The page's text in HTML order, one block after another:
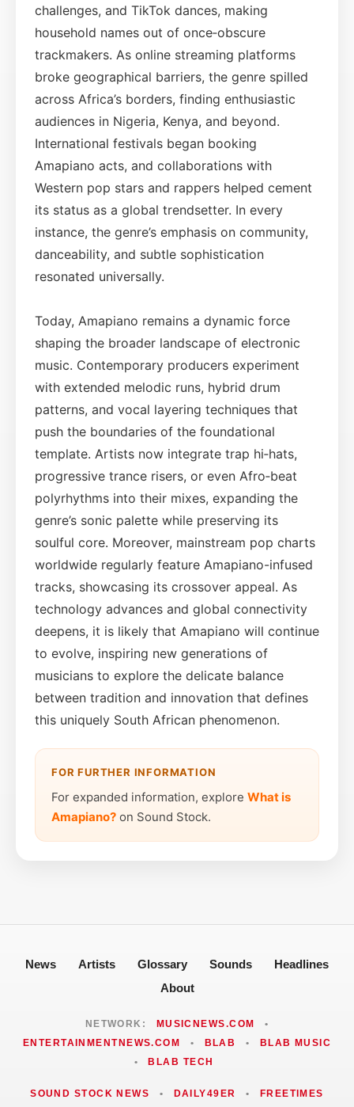
challenges, and TikTok dances, making
household names out of once‑obscure
trackmakers. As online streaming platforms
broke geographical barriers, the genre spilled
across Africa’s borders, finding enthusiastic
audiences in Nigeria, Kenya, and beyond.
International festivals began booking
Amapiano acts, and collaborations with
Western pop stars and rappers helped cement
its status as a global trendsetter. In every
instance, the genre’s emphasis on community,
danceability, and subtle sophistication
resonated universally.
Today, Amapiano remains a dynamic force
shaping the broader landscape of electronic
music. Contemporary producers experiment
with extended melodic runs, hybrid drum
patterns, and vocal layering techniques that
push the boundaries of the foundational
template. Artists now integrate trap hi‑hats,
progressive trance risers, or even Afro‑beat
polyrhythms into their mixes, expanding the
genre’s sonic palette while preserving its
soulful core. Moreover, mainstream pop charts
worldwide regularly feature Amapiano-infused
tracks, showcasing its crossover appeal. As
technology advances and global connectivity
deepens, it is likely that Amapiano will continue
to evolve, inspiring new generations of
musicians to explore the delicate balance
between tradition and innovation that defines
this uniquely South African phenomenon.
FOR FURTHER INFORMATION
For expanded information, explore What is
Amapiano? on Sound Stock.
News Artists Glossary Sounds
Headlines
About
NETWORK: MUSICNEWS.COM
•
ENTERTAINMENTNEWS.COM
• BLAB •
BLAB MUSIC
•
BLAB TECH
SOUND STOCK NEWS • DAILY49ER • FREETIMES